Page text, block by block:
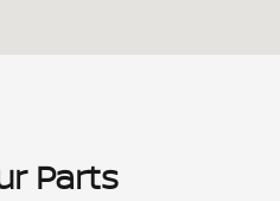
Parts